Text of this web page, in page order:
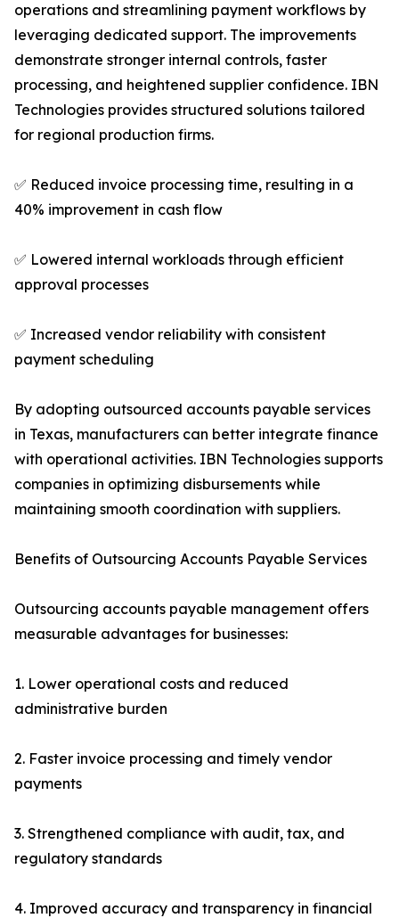
operations and streamlining payment workflows by
leveraging dedicated support. The improvements
demonstrate stronger internal controls, faster
processing, and heightened supplier confidence. IBN
Technologies provides structured solutions tailored
for regional production firms.
✅ Reduced invoice processing time, resulting in a
40% improvement in cash flow
✅ Lowered internal workloads through efficient
approval processes
✅ Increased vendor reliability with consistent
payment scheduling
By adopting outsourced accounts payable services
in Texas, manufacturers can better integrate finance
with operational activities. IBN Technologies supports
companies in optimizing disbursements while
maintaining smooth coordination with suppliers.
Benefits of Outsourcing Accounts Payable Services
Outsourcing accounts payable management offers
measurable advantages for businesses:
1. Lower operational costs and reduced
administrative burden
2. Faster invoice processing and timely vendor
payments
3. Strengthened compliance with audit, tax, and
regulatory standards
4. Improved accuracy and transparency in financial